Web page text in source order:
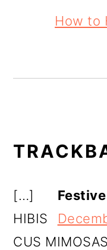
How to
[…]
HIBIS
CUS